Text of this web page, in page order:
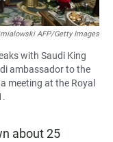
AFP/Getty Images
with Saudi King
ambassador to the
meeting at the Royal
about 25